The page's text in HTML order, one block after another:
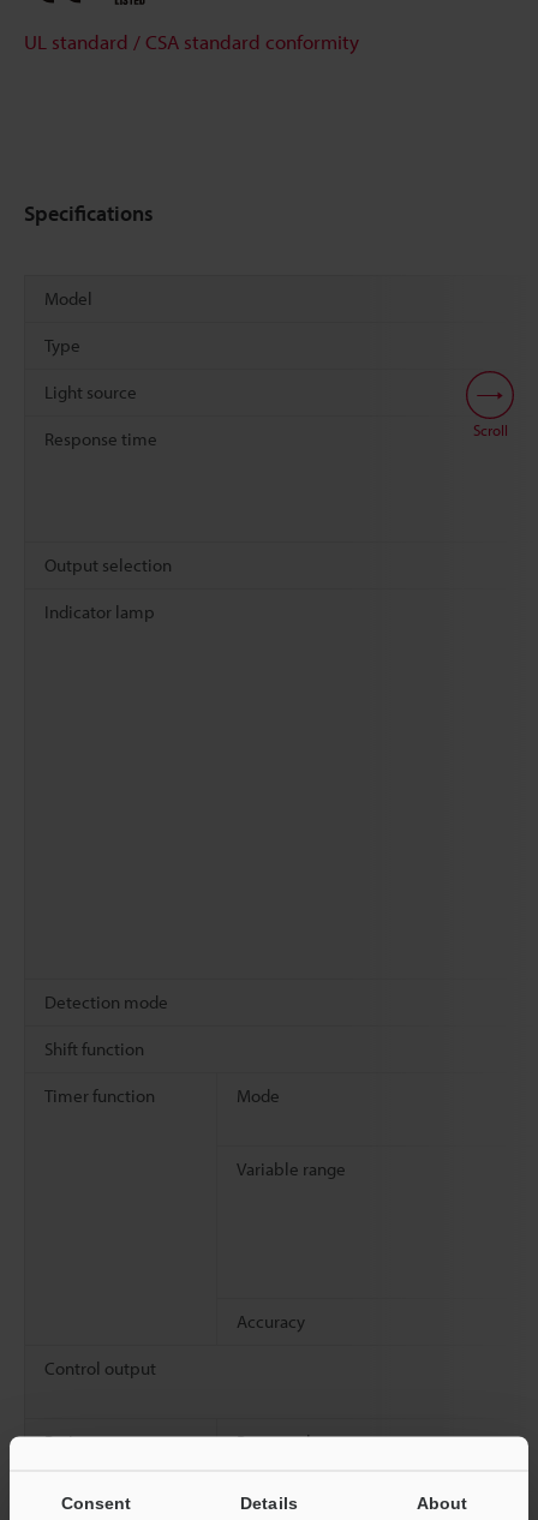
Consent Details About
UL standard / CSA standard conformity
Specifications
Model
Type
Light source
Response time
Output selection
Indicator lamp
Detection mode
Shift function
Timer function Mode
Variable range
Accuracy
Control output
Rating Power voltage
Power consumption Normal
Scroll